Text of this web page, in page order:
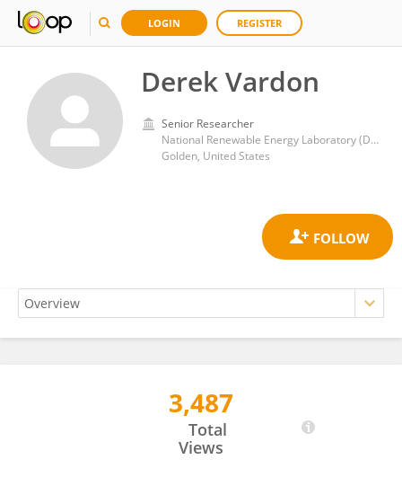
LOGIN REGISTER
Derek Vardon
Senior Researcher
National Renewable Energy Laboratory (DOE)
Golden, United States
3,487
Total
Views